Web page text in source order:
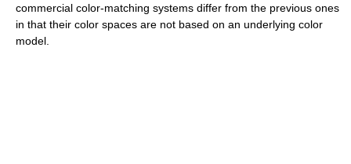
commercial color-matching systems differ from the previous ones
in that their color spaces are not based on an underlying color
model.